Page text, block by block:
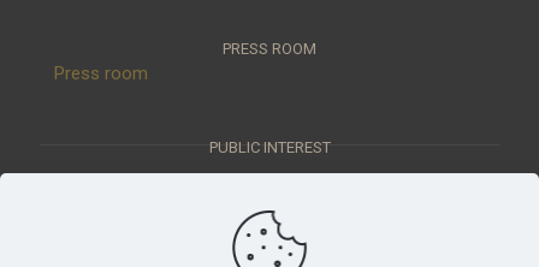
PRESS ROOM
Press room
PUBLIC INTEREST
Public interest data